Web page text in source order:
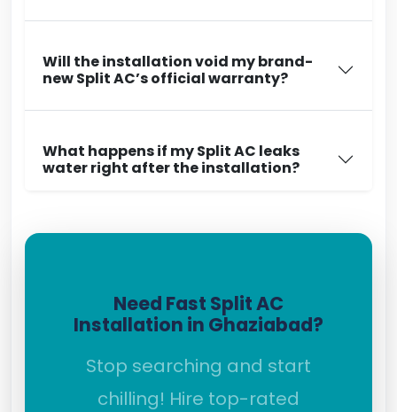
Will the installation void my brand-
new Split AC’s official warranty?
What happens if my Split AC leaks
water right after the installation?
Need Fast Split AC
Installation in Ghaziabad?
Stop searching and start
chilling! Hire top-rated